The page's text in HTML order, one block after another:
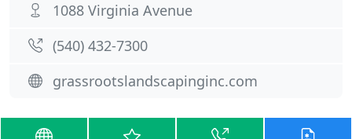
1088 Virginia Avenue
(540) 432-7300
grassrootslandscapinginc.com